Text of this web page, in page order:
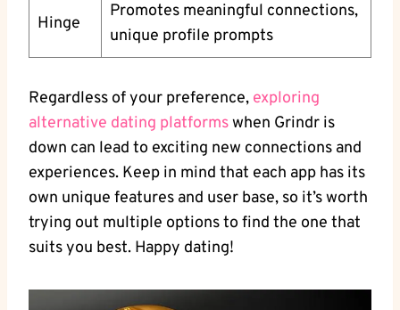
Hinge
Promotes meaningful connections,
unique profile prompts
Regardless of your preference, exploring
alternative dating platformswhen Grindr is
down can lead to exciting new connections and
experiences. Keep in mind that each app has its
own unique features and user base, so it’s worth
trying out multiple options to find the one that
suits you best. Happy dating!